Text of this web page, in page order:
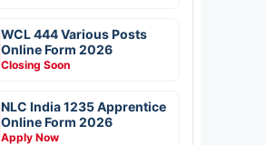
WCL 444 Various Posts
Online Form 2026
Closing Soon
NLC India 1235 Apprentice
Online Form 2026
Apply Now